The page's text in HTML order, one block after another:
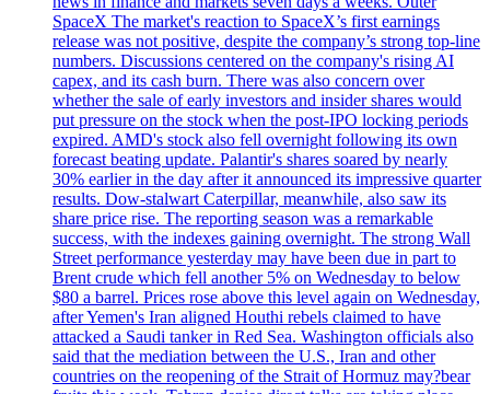
SpaceX The market's reaction to SpaceX’s first earnings
release was not positive, despite the company’s strong top-line
numbers. Discussions centered on the company's rising AI
capex, and its cash burn. There was also concern over
whether the sale of early investors and insider shares would
put pressure on the stock when the post-IPO locking periods
expired. AMD's stock also fell overnight following its own
forecast beating update. Palantir's shares soared by nearly
30% earlier in the day after it announced its impressive quarter
results. Dow-stalwart Caterpillar, meanwhile, also saw its
share price rise. The reporting season was a remarkable
success, with the indexes gaining overnight. The strong Wall
Street performance yesterday may have been due in part to
Brent crude which fell another 5% on Wednesday to below
$80 a barrel. Prices rose above this level again on Wednesday,
after Yemen's Iran aligned Houthi rebels claimed to have
attacked a Saudi tanker in Red Sea. Washington officials also
said that the mediation between the U.S., Iran and other
countries on the reopening of the Strait of Hormuz may?bear